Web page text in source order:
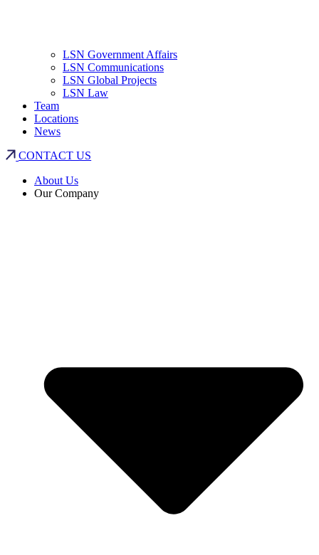
LSN Government Affairs
LSN Communications
LSN Global Projects
LSN Law
Team
Locations
News
CONTACT US
About Us
Our Company